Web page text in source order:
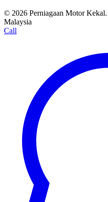
© 2026 Perniagaan Motor
Malaysia
Call